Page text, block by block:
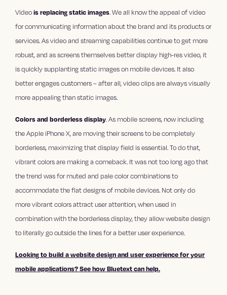
Videois replacing static images. We all know the appeal of video
for communicating information about the brand and its products or
services. As video and streaming capabilities continue to get more
robust, and as screens themselves better display high-res video, it
is quickly supplanting static images on mobile devices. It also
better engages customers – after all, video clips are always visually
more appealing than static images.
Colors and borderless display. As mobile screens, now including
the Apple iPhone X, are moving their screens to be completely
borderless, maximizing that display field is essential. To do that,
vibrant colors are making a comeback. It was not too long ago that
the trend was for muted and pale color combinations to
accommodate the flat designs of mobile devices. Not only do
more vibrant colors attract user attention, when used in
combination with the borderless display, they allow website design
to literally go outside the lines for a better user experience.
Looking to build a website design and user experience for your
mobile applications? See how Bluetext can help.